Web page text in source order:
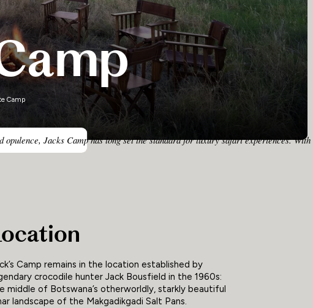
Jacks Camp has long set the standard for luxury safari experiences.
Camp
Camp remains in the location established by
crocodile hunter Jack Bousfield in the 1960s:
middle of Botswana’s otherworldly, starkly beautiful
landscape of the Makgadikgadi Salt Pans.